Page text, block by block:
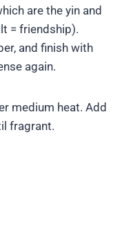
are the yin and
= friendship).
and finish with
again.
medium heat. Add
fragrant.